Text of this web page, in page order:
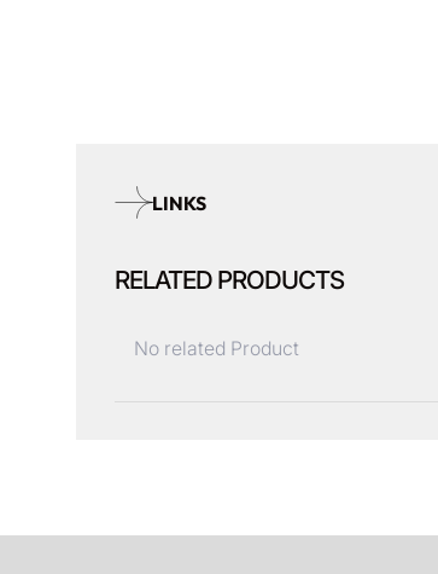
LINKS
RELATED PRODUCTS
No related Product